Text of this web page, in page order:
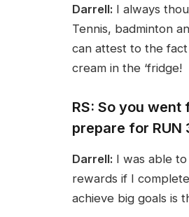
Darrell: I always
Tennis, badminton
can attest to the
cream in the ‘fridge!
RS: So you
prepare for RUN
Darrell: I was able
rewards if I
achieve big goals is